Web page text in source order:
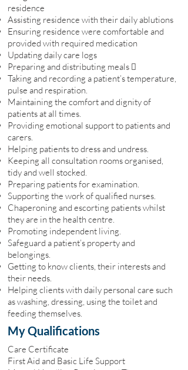
residence
Assisting residence with their daily ablutions
Ensuring residence were comfortable and
provided with required medication
Updating daily care logs
Preparing and distributing meals 
Taking and recording a patient’s temperature,
pulse and respiration.
Maintaining the comfort and dignity of
patients at all times.
Providing emotional support to patients and
carers.
Helping patients to dress and undress.
Keeping all consultation rooms organised,
tidy and well stocked.
Preparing patients for examination.
Supporting the work of qualified nurses.
Chaperoning and escorting patients whilst
they are in the health centre.
Promoting independent living.
Safeguard a patient’s property and
belongings.
Getting to know clients, their interests and
their needs.
Helping clients with daily personal care such
as washing, dressing, using the toilet and
feeding themselves.
My Qualifications
Care Certificate
First Aid and Basic Life Support